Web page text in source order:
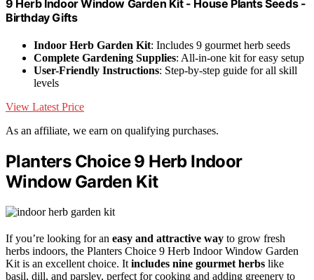
9 Herb Indoor Window Garden Kit - House Plants Seeds -
Birthday Gifts
Indoor Herb Garden Kit: Includes 9 gourmet herb seeds
Complete Gardening Supplies: All-in-one kit for easy setup
User-Friendly Instructions: Step-by-step guide for all skill
levels
View Latest Price
As an affiliate, we earn on qualifying purchases.
Planters Choice 9 Herb Indoor
Window Garden Kit
If you’re looking for an easy and attractive way to grow fresh
herbs indoors, the Planters Choice 9 Herb Indoor Window Garden
Kit is an excellent choice. It includes nine gourmet herbs like
basil, dill, and parsley, perfect for cooking and adding greenery to